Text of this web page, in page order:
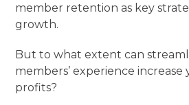
member retention as key
growth.
But to what extent can
members’ experience increase
profits?